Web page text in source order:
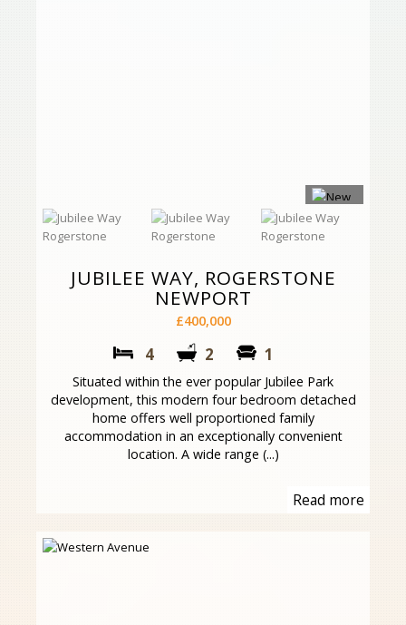
JUBILEE WAY, ROGERSTONE
NEWPORT
£400,000
4 2 1
Situated within the ever popular Jubilee Park
development, this modern four bedroom detached
home offers well proportioned family
accommodation in an exceptionally convenient
location. A wide range (...)
Read more